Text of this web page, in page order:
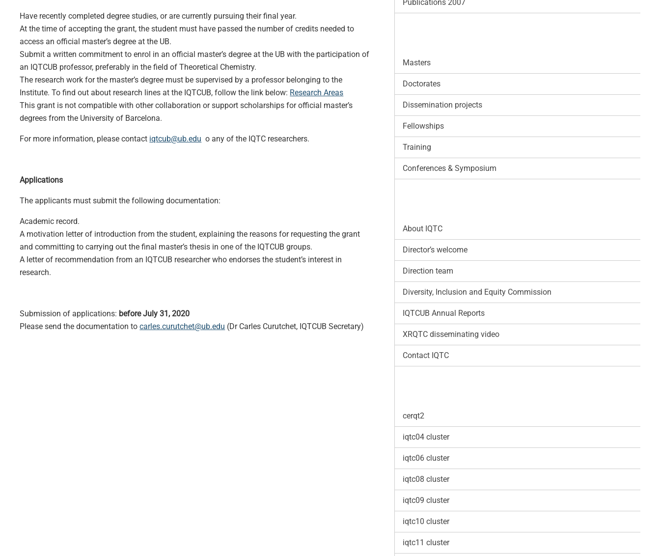
Have recently completed degree studies, or are currently pursuing their final year.
At the time of accepting the grant, the student must have passed the number of credits needed to
access an official master’s degree at the UB.
Submit a written commitment to enrol in an official master’s degree at the UB with the participation of
an IQTCUB professor, preferably in the field of Theoretical Chemistry.
The research work for the master’s degree must be supervised by a professor belonging to the
Institute. To find out about research lines at the IQTCUB, follow the link below: Research Areas
This grant is not compatible with other collaboration or support scholarships for official master’s
degrees from the University of Barcelona.
For more information, please contact iqtcub@ub.edu o any of the IQTC researchers.
Applications
The applicants must submit the following documentation:
Academic record.
A motivation letter of introduction from the student, explaining the reasons for requesting the grant
and committing to carrying out the final master’s thesis in one of the IQTCUB groups.
A letter of recommendation from an IQTCUB researcher who endorses the student’s interest in
research.
Submission of applications: before July 31, 2020
Please send the documentation tocarles.curutchet@ub.edu (Dr Carles Curutchet, IQTCUB Secretary)
Publications 2007
Masters
Doctorates
Dissemination projects
Fellowships
Training
Conferences & Symposium
About IQTC
Director’s welcome
Direction team
Diversity, Inclusion and Equity Commission
IQTCUB Annual Reports
XRQTC disseminating video
Contact IQTC
cerqt2
iqtc04 cluster
iqtc06 cluster
iqtc08 cluster
iqtc09 cluster
iqtc10 cluster
iqtc11 cluster